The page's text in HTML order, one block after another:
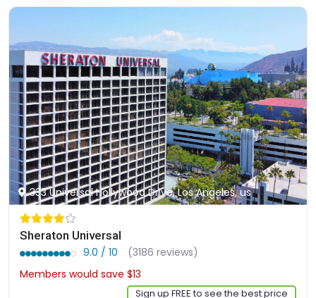
333 Universal Hollywood Drive, Los Angeles, us
Sheraton Universal
9.0 / 10
(3186 reviews)
Members would save $13
Sign up FREE to see the best price